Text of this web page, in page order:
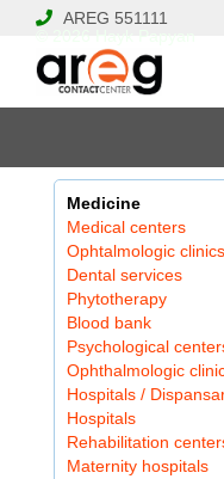
AREG 551111
Medicine
Medical centers
Ophtalmologic clinics
Dental services
Phytotherapy
Blood bank
Psychological
Ophthalmologic
Hospitals /
Hospitals
Rehabilitation
Maternity hospitals